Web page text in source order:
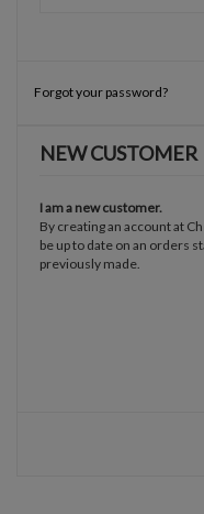
Forgot your password?
NEW CUSTOMER
I am a new customer.
By creating an account at
be up to date on an orders
previously made.